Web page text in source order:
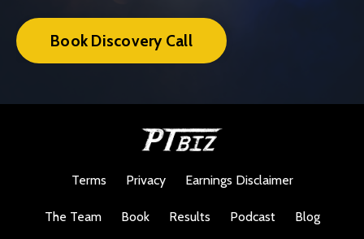
Book Discovery Call
Terms Privacy Earnings Disclaimer
The Team Book Results Podcast Blog